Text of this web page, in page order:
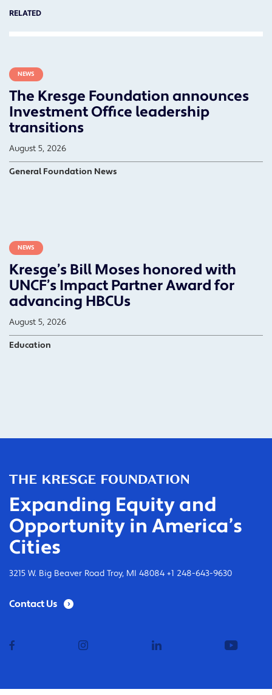
RELATED
NEWS
The Kresge Foundation announces
Investment Office leadership
transitions
August 5, 2026
General Foundation News
NEWS
Kresge’s Bill Moses honored with
UNCF’s Impact Partner Award for
advancing HBCUs
August 5, 2026
Education
Expanding Equity and
Opportunity in America’s
Cities
3215 W. Big Beaver Road Troy, MI 48084 +1 248-643-9630
Contact Us
linkedin